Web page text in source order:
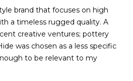
brand that focuses on high
a timeless rugged quality. A
creative ventures; pottery
was chosen as a less specific
to be relevant to my